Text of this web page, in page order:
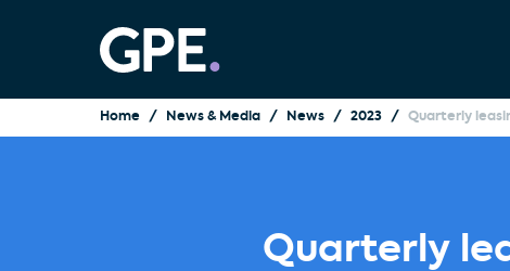
Home News & Media News 2023 Quarterly
Quarterly